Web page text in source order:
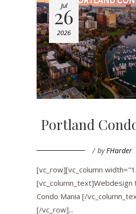
Jul
26
2026
Portland
by FHarder
[vc_row][vc_column
[vc_column_text]Webdesign
Condo Mania [/
[/vc_row]...